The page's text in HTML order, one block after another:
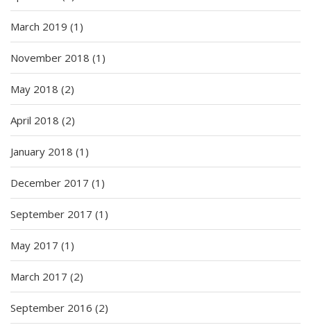
March 2019 (1)
November 2018 (1)
May 2018 (2)
April 2018 (2)
January 2018 (1)
December 2017 (1)
September 2017 (1)
May 2017 (1)
March 2017 (2)
September 2016 (2)